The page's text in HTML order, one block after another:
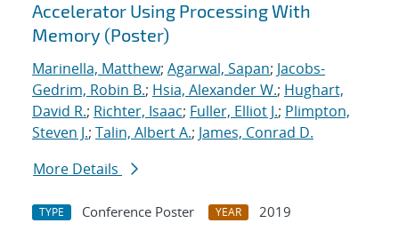
Accelerator Using Processing With
Memory (Poster)
Marinella, Matthew; Agarwal, Sapan; Jacobs-
Gedrim, Robin B.; Hsia, Alexander W.; Hughart,
David R.; Richter, Isaac; Fuller, Elliot J.; Plimpton,
Steven J.; Talin, Albert A.; James, Conrad D.
More Details
TYPE Conference Poster YEAR
2019